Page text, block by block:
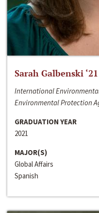
Sarah Galbenski ‘21
International
Environmental Protection
GRADUATION YEAR
2021
MAJOR(S)
Global Affairs
Spanish